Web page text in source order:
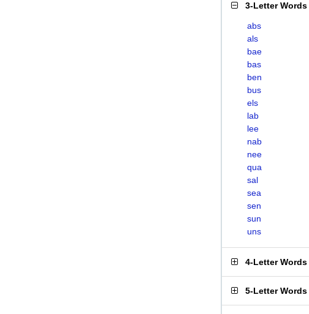
3-Letter Words
abs
als
bae
bas
ben
bus
els
lab
lee
nab
nee
qua
sal
sea
sen
sun
uns
4-Letter Words
5-Letter Words